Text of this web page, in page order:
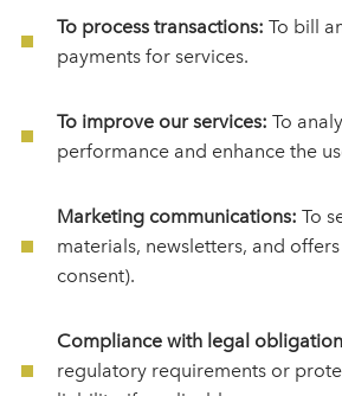
To process transactions: To bill
payments for services.
To improve our services: To
performance and enhance the
Marketing communications: To
materials, newsletters, and
consent).
Compliance with legal
regulatory requirements or